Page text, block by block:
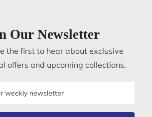
Our Newsletter
the first to hear about exclusive
offers and upcoming collections.